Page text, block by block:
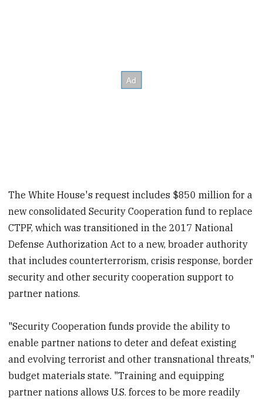
The White House's request includes $850 million for a
new consolidated Security Cooperation fund to replace
CTPF, which was transitioned in the 2017 National
Defense Authorization Act to a new, broader authority
that includes counterterrorism, crisis response, border
security and other security cooperation support to
partner nations.
"Security Cooperation funds provide the ability to
enable partner nations to deter and defeat existing
and evolving terrorist and other transnational threats,"
budget materials state. "Training and equipping
partner nations allows U.S. forces to be more readily